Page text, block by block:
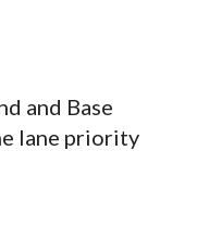
and Base
lane priority